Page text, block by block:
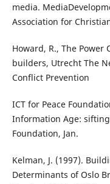
media.
Association for
Howard, R., The Power
builders, Utrecht The
Conflict Prevention
ICT for Peace
Information Age:
Foundation, Jan.
Kelman, J. (1997).
Determinants of Oslo